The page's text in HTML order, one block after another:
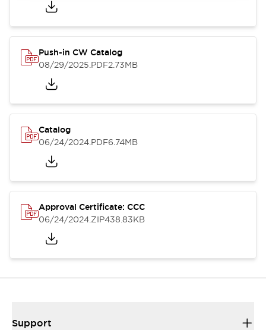
Push-in CW Catalog
08/29/2025.PDF2.73MB
Catalog
06/24/2024.PDF6.74MB
Approval Certificate: CCC
06/24/2024.ZIP438.83KB
Support